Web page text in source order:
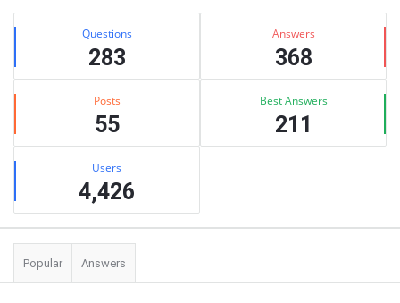
Stats Questions
283
Answers
368
Posts
55
Best Answers
211
Users
4,426
Popular Answers